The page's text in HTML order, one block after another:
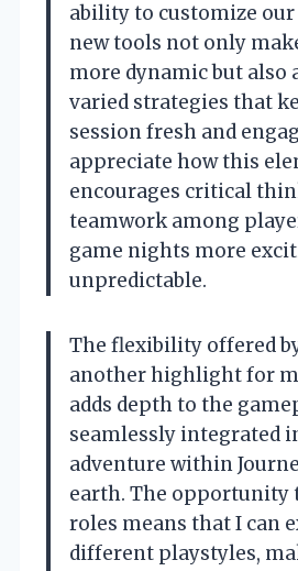
ability to customize
new tools not only
more dynamic but also
varied strategies that
session fresh and
appreciate how this
encourages critical
teamwork among
game nights more
unpredictable.
The flexibility offered
another highlight for
adds depth to the
seamlessly integrated
adventure within
earth. The opportunity
roles means that I can
different playstyles,